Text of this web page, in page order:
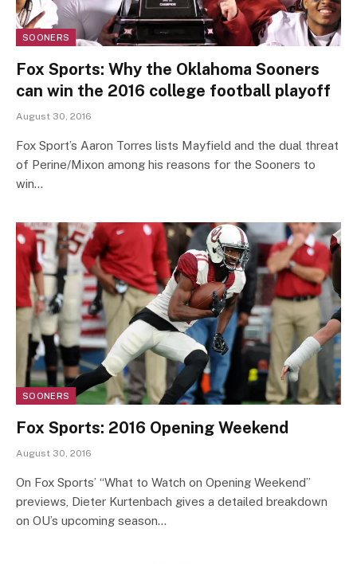
SOONERS
Fox Sports: Why the Oklahoma Sooners
can win the 2016 college football playoff
August 30, 2016
Fox Sport’s Aaron Torres lists Mayfield and the dual threat
of Perine/Mixon among his reasons for the Sooners to
win…
SOONERS
Fox Sports: 2016 Opening Weekend
August 30, 2016
On Fox Sports’ “What to Watch on Opening Weekend”
previews, Dieter Kurtenbach gives a detailed breakdown
on OU’s upcoming season…